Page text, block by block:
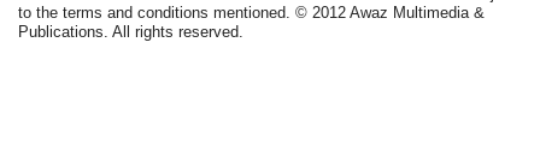
to the terms and conditions mentioned. © 2012 Awaz Multimedia &
Publications. All rights reserved.